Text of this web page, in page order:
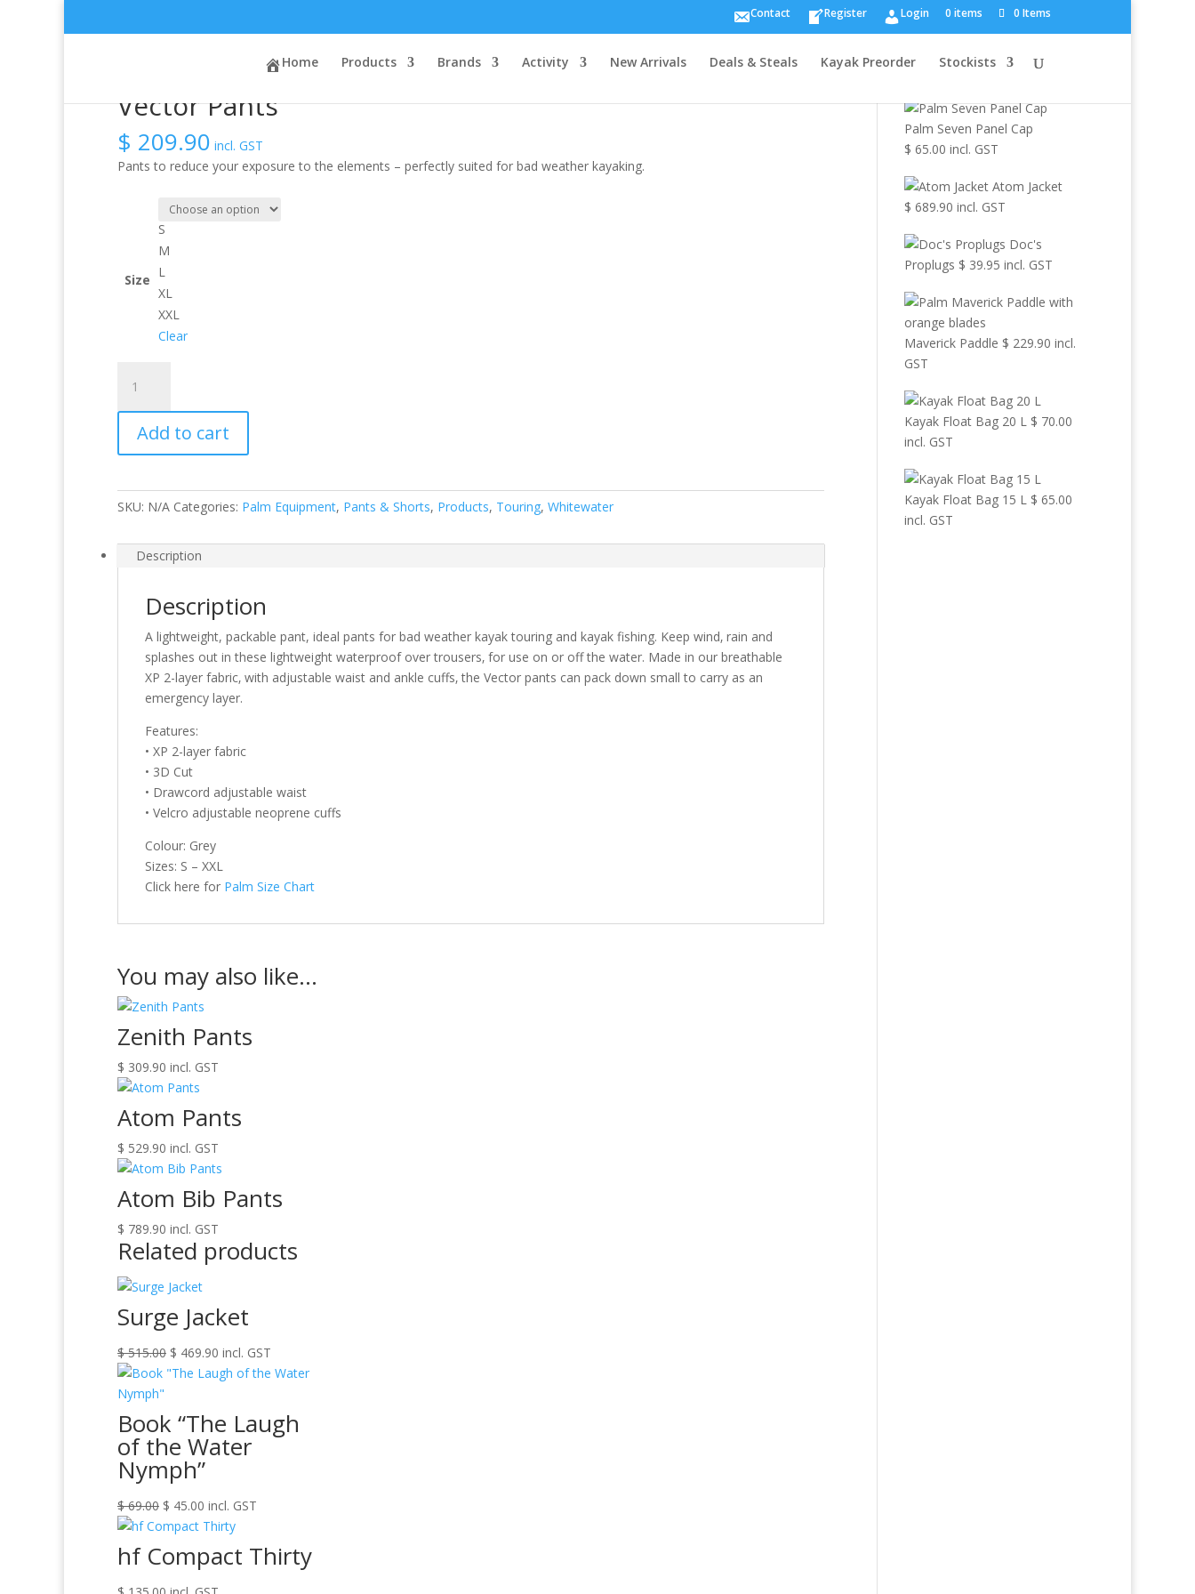
Contact Register Login 0 items 0 Items
Home Products Brands Activity New Arrivals Deals & Steals Kayak Preorder Stockists
×
Whitewater/ Vector Pants
Vector Pants
$ 209.90 incl. GST
Pants to reduce your exposure to the elements – perfectly suited for bad weather kayaking.
Size
S
M
L
XL
XXL
Clear
Pants
quantity
Add to cart
SKU: N/A Categories: Palm Equipment, Pants & Shorts, Products, Touring, Whitewater
Description
Description
A lightweight, packable pant, ideal pants for bad weather kayak touring and kayak fishing. Keep wind‚ rain and
splashes out in these lightweight waterproof over trousers‚ for use on or off the water. Made in our breathable
XP 2-layer fabric‚ with adjustable waist and ankle cuffs‚ the Vector pants can pack down small to carry as an
emergency layer.
Features:
• XP 2-layer fabric
• 3D Cut
• Drawcord adjustable waist
• Velcro adjustable neoprene cuffs
Colour: Grey
Sizes: S – XXL
Click here for Palm Size Chart
You may also like…
Zenith Pants
$ 309.90 incl. GST
Atom Pants
$ 529.90 incl. GST
Atom Bib Pants
$ 789.90 incl. GST
Related products
Sale!
Surge Jacket
$515.00 Original
price
$ 515.00.
$ 469.90 Current
price
$ 469.90.
incl. GST
Sale!
Book “The Laugh
of the Water
Nymph”
$69.00 Original
price
$ 69.00.
$ 45.00 Current
price
$ 45.00.
incl. GST
hf Compact Thirty
Browse Other
Palm Seven Panel Cap
$ 65.00 incl. GST
Atom Jacket
$ 689.90 incl. GST
Doc's
Proplugs $ 39.95 incl. GST
Maverick Paddle $ 229.90 incl.
GST
Kayak Float Bag 20 L $ 70.00
incl. GST
Kayak Float Bag 15 L $ 65.00
incl. GST